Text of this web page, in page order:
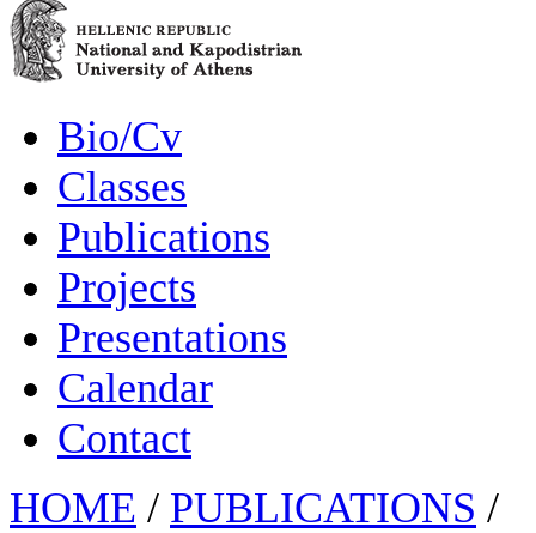
Bio/Cv
Classes
Publications
Projects
Presentations
Calendar
Contact
HOME / PUBLICATIONS /